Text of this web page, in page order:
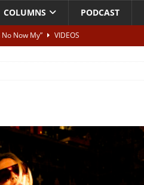
COLUMNS PODCAST
Now My”
VIDEOS
Studios, 2012